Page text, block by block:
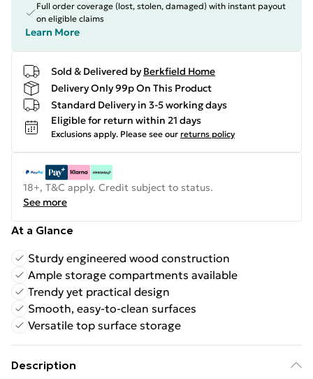
Full order coverage (lost, stolen, damaged) with instant payout
on eligible claims
Learn More
Sold & Delivered by Berkfield Home
Delivery Only 99p On This Product
Standard Delivery in 3-5 working days
Eligible for return within 21 days
Exclusions apply. Please see our returns policy
18+, T&C apply. Credit subject to status.
See more
At a Glance
Sturdy engineered wood construction
Ample storage compartments available
Trendy yet practical design
Smooth, easy-to-clean surfaces
Versatile top surface storage
Description